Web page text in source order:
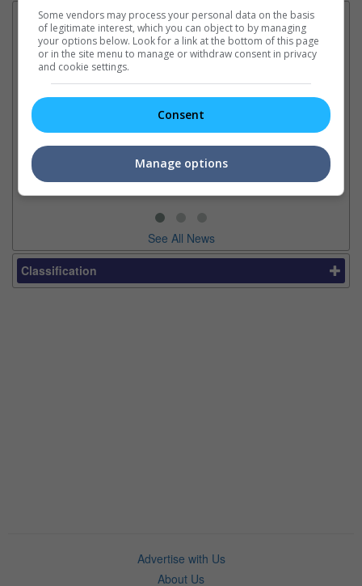
Latest News:
sentence extended nearly a
month due to prison fight
will be released in February
2028 instead of January
"Ramayana" announces
with the actor's daughter
Raha's fourth birthday
See All News
Classification
Advertise with Us
About Us
Some vendors may process your personal data on the basis
of legitimate interest, which you can object to by managing
your options below. Look for a link at the bottom of this page
or in the site menu to manage or withdraw consent in privacy
and cookie settings.
Consent
Manage options